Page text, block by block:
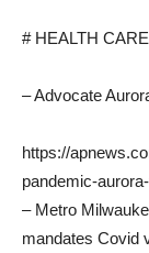
# HEALTH CARE
– Advocate
https://
pandemic-
– Metro
mandates Covid